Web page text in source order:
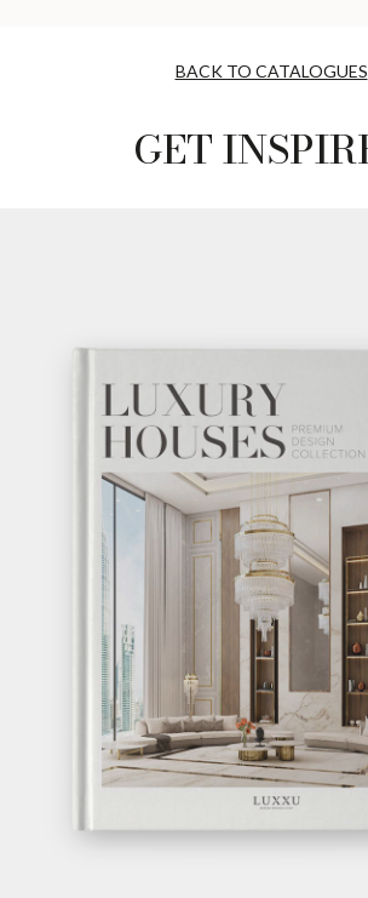
BACK TO CATALOGUES
GET